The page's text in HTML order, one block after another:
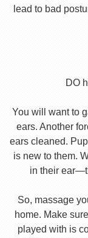
lead to bad
DO
You will want to
ears. Another
ears cleaned.
is new to them.
in their
So, massage
home. Make
played with is